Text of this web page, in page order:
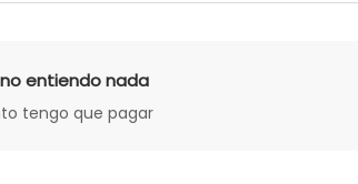
entiendo nada
tengo que pagar